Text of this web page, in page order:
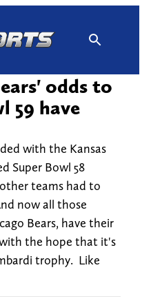
odds to
59 have
with the Kansas
Super Bowl 58
teams had to
now all those
Bears, have their
the hope that it's
trophy. Like